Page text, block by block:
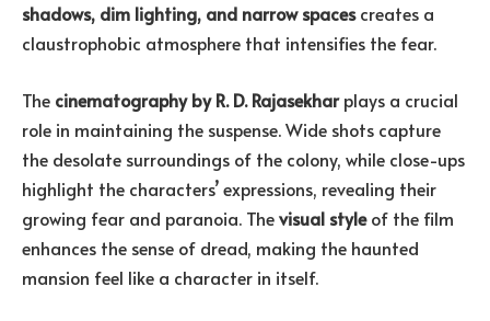
shadows, dim lighting, and narrow spacescreates a
claustrophobic atmosphere that intensifies the fear.
The cinematography by R. D. Rajasekharplays a crucial
role in maintaining the suspense. Wide shots capture
the desolate surroundings of the colony, while close-ups
highlight the characters’ expressions, revealing their
growing fear and paranoia. Thevisual styleof the film
enhances the sense of dread, making the haunted
mansion feel like a character in itself.